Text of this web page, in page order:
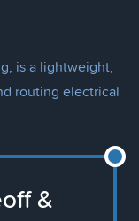
is a lightweight,
routing electrical
&